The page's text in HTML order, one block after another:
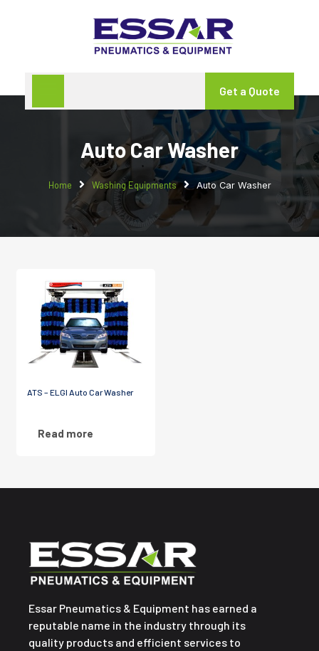
Get a Quote
Auto Car Washer
Home Washing Equipments Auto Car Washer
ATS – ELGI Auto Car Washer
Read more
Essar Pneumatics & Equipment has earned a
reputable name in the industry through its
quality products and efficient services to